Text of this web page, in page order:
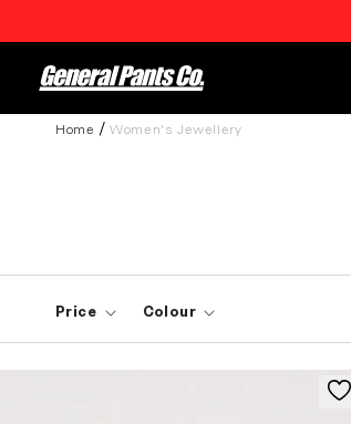
content
Home Women's Jewellery
Price Colour